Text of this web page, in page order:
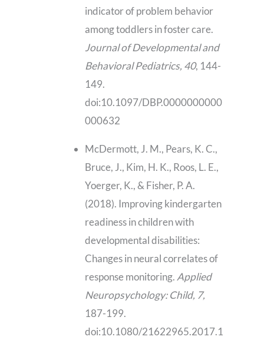
indicator of problem behavior
among toddlers in foster care.
Journal of Developmental and
Behavioral Pediatrics, 40, 144-
149.
doi:10.1097/DBP.0000000000
000632
McDermott, J. M., Pears, K. C.,
Bruce, J., Kim, H. K., Roos, L. E.,
Yoerger, K., & Fisher, P. A.
(2018). Improving kindergarten
readiness in children with
developmental disabilities:
Changes in neural correlates of
response monitoring. Applied
Neuropsychology: Child, 7,
187-199.
doi:10.1080/21622965.2017.1